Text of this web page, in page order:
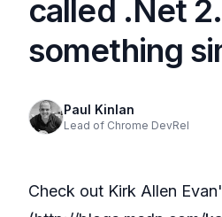
called .Net
something
Paul Kinlan
Lead of Chrome DevRel
Check out Kirk Allen